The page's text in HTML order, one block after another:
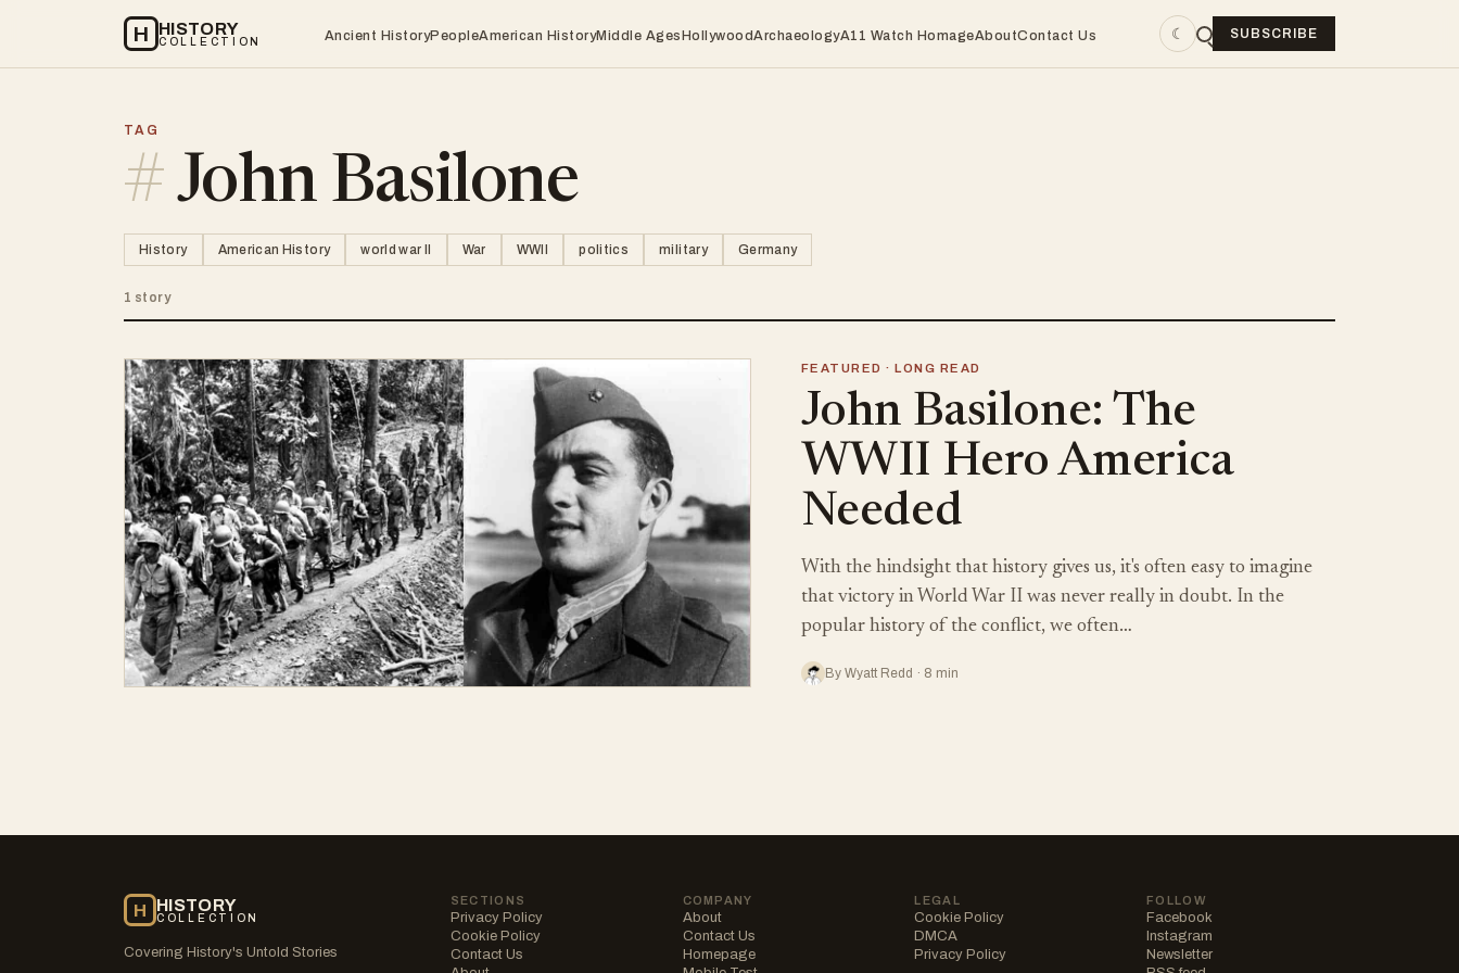
H HISTORY
COLLECTION Ancient HistoryPeopleAmerican HistoryMiddle AgesHollywoodArchaeologyA11 Watch HomageAboutContact Us ☾ SUBSCRIBE
TAG
#John Basilone
History American History world war II War WWII politics military Germany
1 story
FEATURED · LONG READ
John Basilone: The
WWII Hero America
Needed
With the hindsight that history gives us, it's often easy to imagine
that victory in World War II was never really in doubt. In the
popular history of the conflict, we often…
By Wyatt Redd · 8 min
H HISTORY
COLLECTION
Covering History's Untold Stories
SECTIONS
Privacy Policy
Cookie Policy
Contact Us
COMPANY
About
Contact Us
Homepage
LEGAL
Cookie Policy
DMCA
Privacy Policy
FOLLOW
Facebook
Instagram
Newsletter